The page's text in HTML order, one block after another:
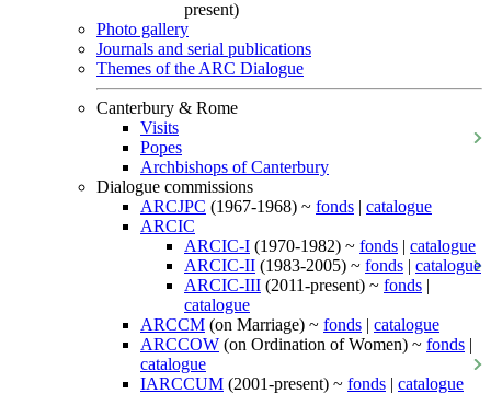
present)
Photo gallery
Journals and serial publications
Themes of the ARC Dialogue
Canterbury & Rome
Visits
Popes
Archbishops of Canterbury
Dialogue commissions
ARCJPC (1967-1968) ~ fonds | catalogue
ARCIC
ARCIC-I (1970-1982) ~ fonds | catalogue
ARCIC-II (1983-2005) ~ fonds | catalogue
ARCIC-III (2011-present) ~ fonds |
catalogue
ARCCM (on Marriage) ~ fonds | catalogue
ARCCOW (on Ordination of Women) ~ fonds |
catalogue
IARCCUM (2001-present) ~ fonds | catalogue